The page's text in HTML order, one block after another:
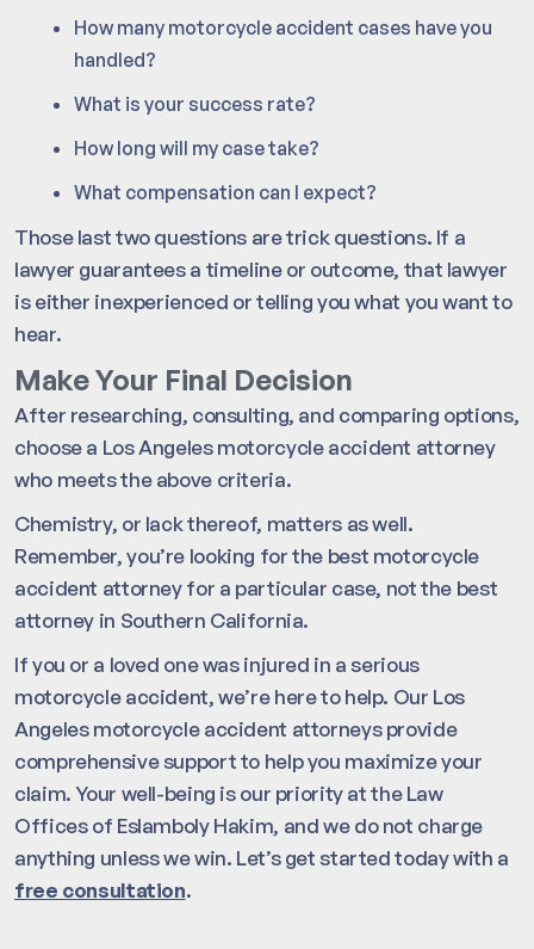
How many motorcycle accident cases have you
handled?
What is your success rate?
How long will my case take?
What compensation can I expect?
Those last two questions are trick questions. If a
lawyer guarantees a timeline or outcome, that lawyer
is either inexperienced or telling you what you want to
hear.
Make Your Final Decision
After researching, consulting, and comparing options,
choose a Los Angeles motorcycle accident attorney
who meets the above criteria.
Chemistry, or lack thereof, matters as well.
Remember, you’re looking for the best motorcycle
accident attorney for a particular case, not the best
attorney in Southern California.
If you or a loved one was injured in a serious
motorcycle accident, we’re here to help. Our Los
Angeles motorcycle accident attorneys provide
comprehensive support to help you maximize your
claim. Your well-being is our priority at the Law
Offices of Eslamboly Hakim, and we do not charge
anything unless we win. Let’s get started today with a
free consultation.